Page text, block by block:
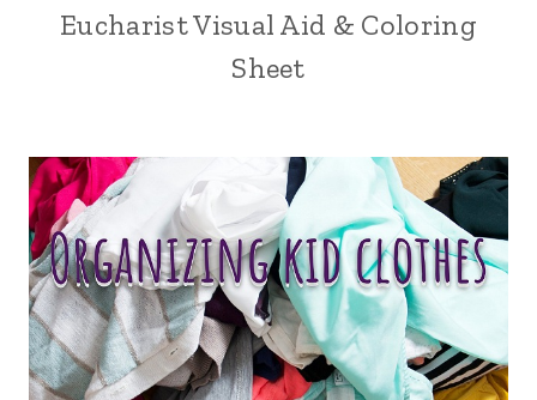
Eucharist Visual Aid & Coloring
Sheet